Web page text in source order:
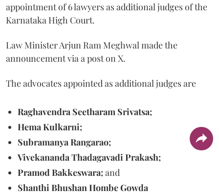
appointment of 6 lawyers as additional judges of the
Karnataka High Court.
Law Minister Arjun Ram Meghwal made the
announcement via a post on X.
The advocates appointed as additional judges are
Raghavendra Seetharam Srivatsa;
Hema Kulkarni;
Subramanya Rangarao;
Vivekananda Thadagavadi Prakash;
Pramod Bakkeswara;and
Shanthi Bhushan Hombe Gowda